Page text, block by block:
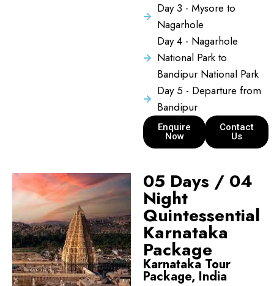
Day 3 - Mysore to
Nagarhole
Day 4 - Nagarhole
National Park to
Bandipur National Park
Day 5 - Departure from
Bandipur
Enquire
Now
Contact
Us
05 Days / 04
Night
Quintessential
Karnataka
Package
Karnataka Tour
Package, India